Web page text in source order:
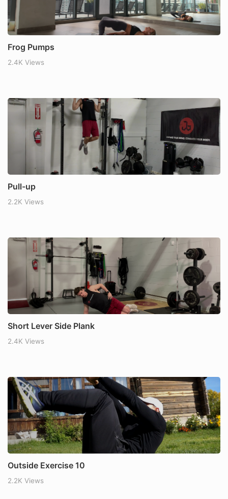
Frog Pumps
2.4K Views
Pull-up
2.2K Views
Short Lever Side Plank
2.4K Views
Outside Exercise 10
2.2K Views